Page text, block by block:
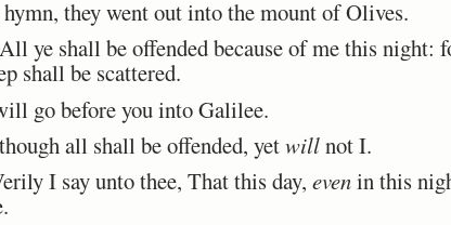
they went out into the mount of Olives.
ye shall be offended because of me this
shall be scattered.
go before you into Galilee.
all shall be offended, yetwillnot I.
I say unto thee, That this day, evenin this